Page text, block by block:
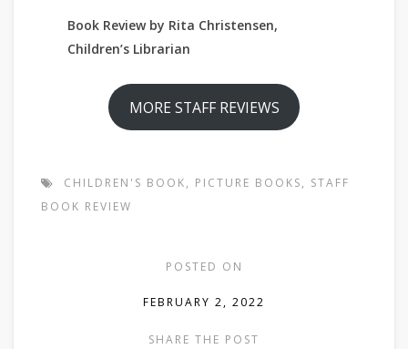
Book Review by Rita Christensen,
Children’s Librarian
MORE STAFF REVIEWS
CHILDREN'S BOOK, PICTURE BOOKS, STAFF
BOOK REVIEW
POSTED ON
FEBRUARY 2, 2022
SHARE THE POST